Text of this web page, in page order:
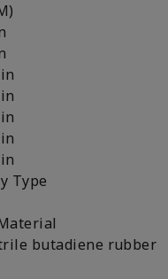
Type
butadiene rubber